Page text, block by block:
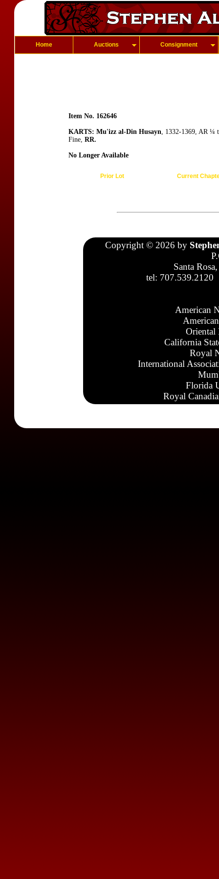
Home Auctions Consignment
Item No. 162646
KARTS: Mu'izz al-Din Husayn, 1332-1369, AR ¼
Fine, RR.
No Longer Available
Prior Lot Current
Copyright © 2026 by
Santa
tel: 707.539.2120
American
Oriental
California
Royal
International
Florida
Royal